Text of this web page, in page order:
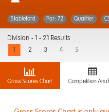
Stableford Par: 72 Qualifier
Division -
1 - 21 Results
2 3 4 5
Gross Scores Chart Competition